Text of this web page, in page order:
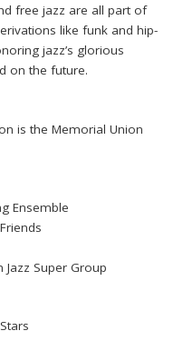
free jazz are all part of
like funk and hip-
jazz’s glorious
on the future.
is the Memorial Union
Ensemble
Jazz Super Group